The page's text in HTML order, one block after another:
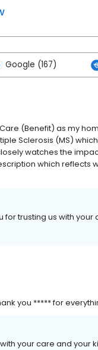
Google (167)
(Benefit) as my
Sclerosis (MS)
watches the
which reflects
for trusting us with
you ***** for
your care and